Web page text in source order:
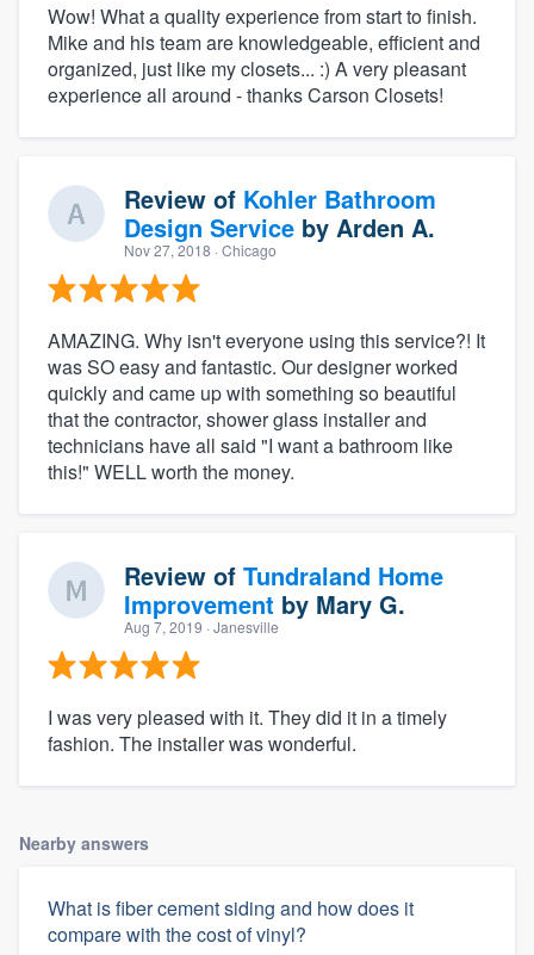
Wow! What a quality experience from start to finish.
Mike and his team are knowledgeable, efficient and
organized, just like my closets... :) A very pleasant
experience all around - thanks Carson Closets!
Review of Kohler Bathroom
Design Service by Arden A.
Nov 27, 2018 · Chicago
AMAZING. Why isn't everyone using this service?! It
was SO easy and fantastic. Our designer worked
quickly and came up with something so beautiful
that the contractor, shower glass installer and
technicians have all said "I want a bathroom like
this!" WELL worth the money.
Review of Tundraland Home
Improvement by Mary G.
Aug 7, 2019 · Janesville
I was very pleased with it. They did it in a timely
fashion. The installer was wonderful.
Nearby answers
What is fiber cement siding and how does it
compare with the cost of vinyl?